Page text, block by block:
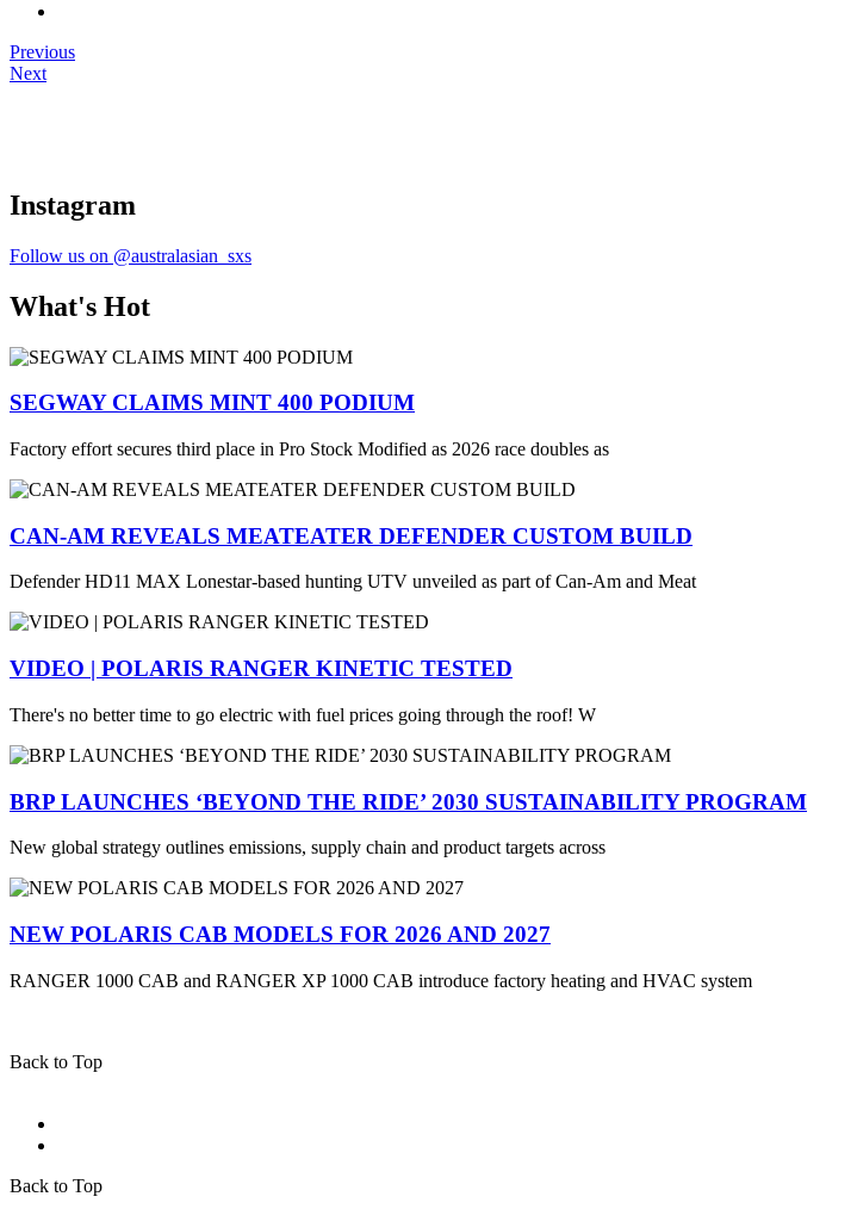
Previous
Next
Instagram
Follow us on @australasian_sxs
What's Hot
SEGWAY CLAIMS MINT 400 PODIUM
Factory effort secures third place in Pro Stock Modified as 2026 race doubles as
CAN-AM REVEALS MEATEATER DEFENDER CUSTOM BUILD
Defender HD11 MAX Lonestar-based hunting UTV unveiled as part of Can-Am and Meat
VIDEO | POLARIS RANGER KINETIC TESTED
There's no better time to go electric with fuel prices going through the roof! W
BRP LAUNCHES ‘BEYOND THE RIDE’ 2030 SUSTAINABILITY PROGRAM
New global strategy outlines emissions, supply chain and product targets across
NEW POLARIS CAB MODELS FOR 2026 AND 2027
RANGER 1000 CAB and RANGER XP 1000 CAB introduce factory heating and HVAC system
Back to Top
Back to Top